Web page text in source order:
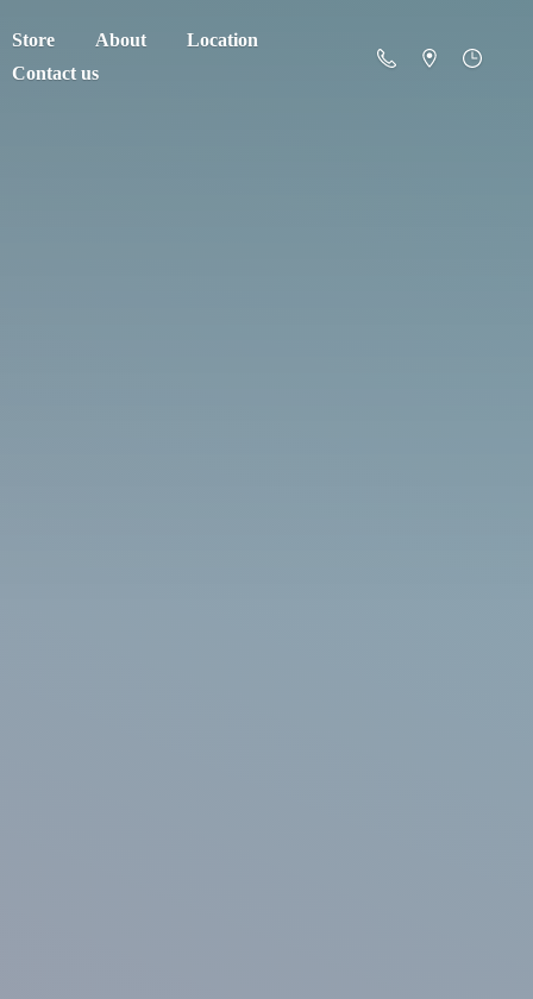
Store About
Location
Contact us